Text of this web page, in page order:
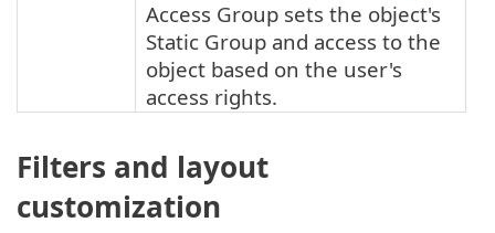
Access Group sets the object's
Static Group and access to the
object based on the user's
access rights.
Filters and layout
customization